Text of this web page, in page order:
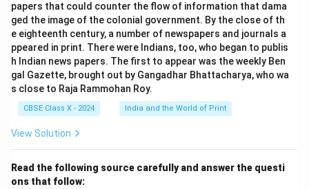
papers that could counter the flow of information that dama
ged the image of the colonial government. By the close of th
e eighteenth century, a number of newspapers and journals a
ppeared in print. There were Indians, too, who began to publis
h Indian news papers. The first to appear was the weekly Ben
gal Gazette, brought out by Gangadhar Bhattacharya, who wa
s close to Raja Rammohan Roy.
CBSE Class X - 2024 India and the World of Print
View Solution
Read the following source carefully and answer the questi
ons that follow: